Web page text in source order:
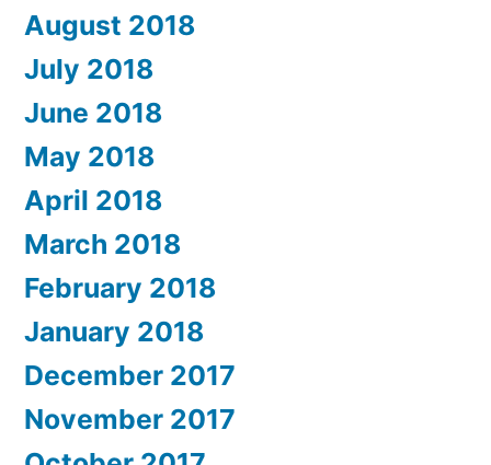
August 2018
July 2018
June 2018
May 2018
April 2018
March 2018
February 2018
January 2018
December 2017
November 2017